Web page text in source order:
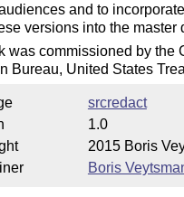
and to
versions into the master
was commissioned by the
Bureau, United States
srcredact
1.0
2015 Boris
Boris